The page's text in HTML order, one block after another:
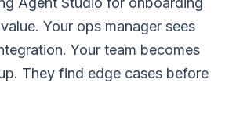
Your ops manager sees
Your team becomes
They find edge cases before